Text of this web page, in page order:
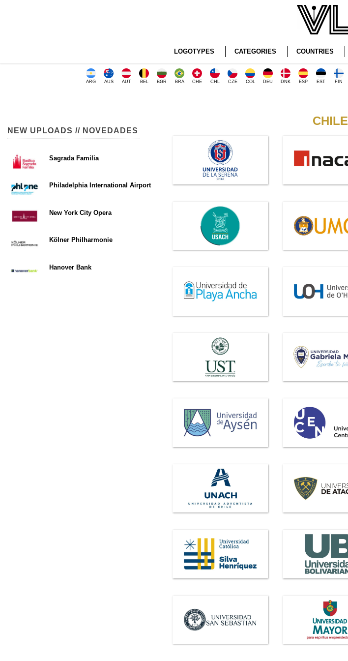
LOGOTYPES CATEGORIES COUNTRIES
ARG AUS AUT BEL BGR BRA CHE CHL CZE COL DEU DNK ESP EST FIN
CHILE
NEW UPLOADS // NOVEDADES
Sagrada Familia
Philadelphia International Airport
New York City Opera
Kölner Philharmonie
Hanover Bank